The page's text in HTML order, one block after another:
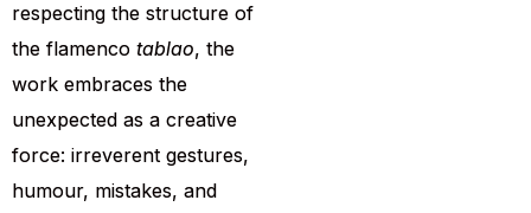
respecting the structure of
the flamenco tablao, the
work embraces the
unexpected as a creative
force: irreverent gestures,
humour, mistakes, and